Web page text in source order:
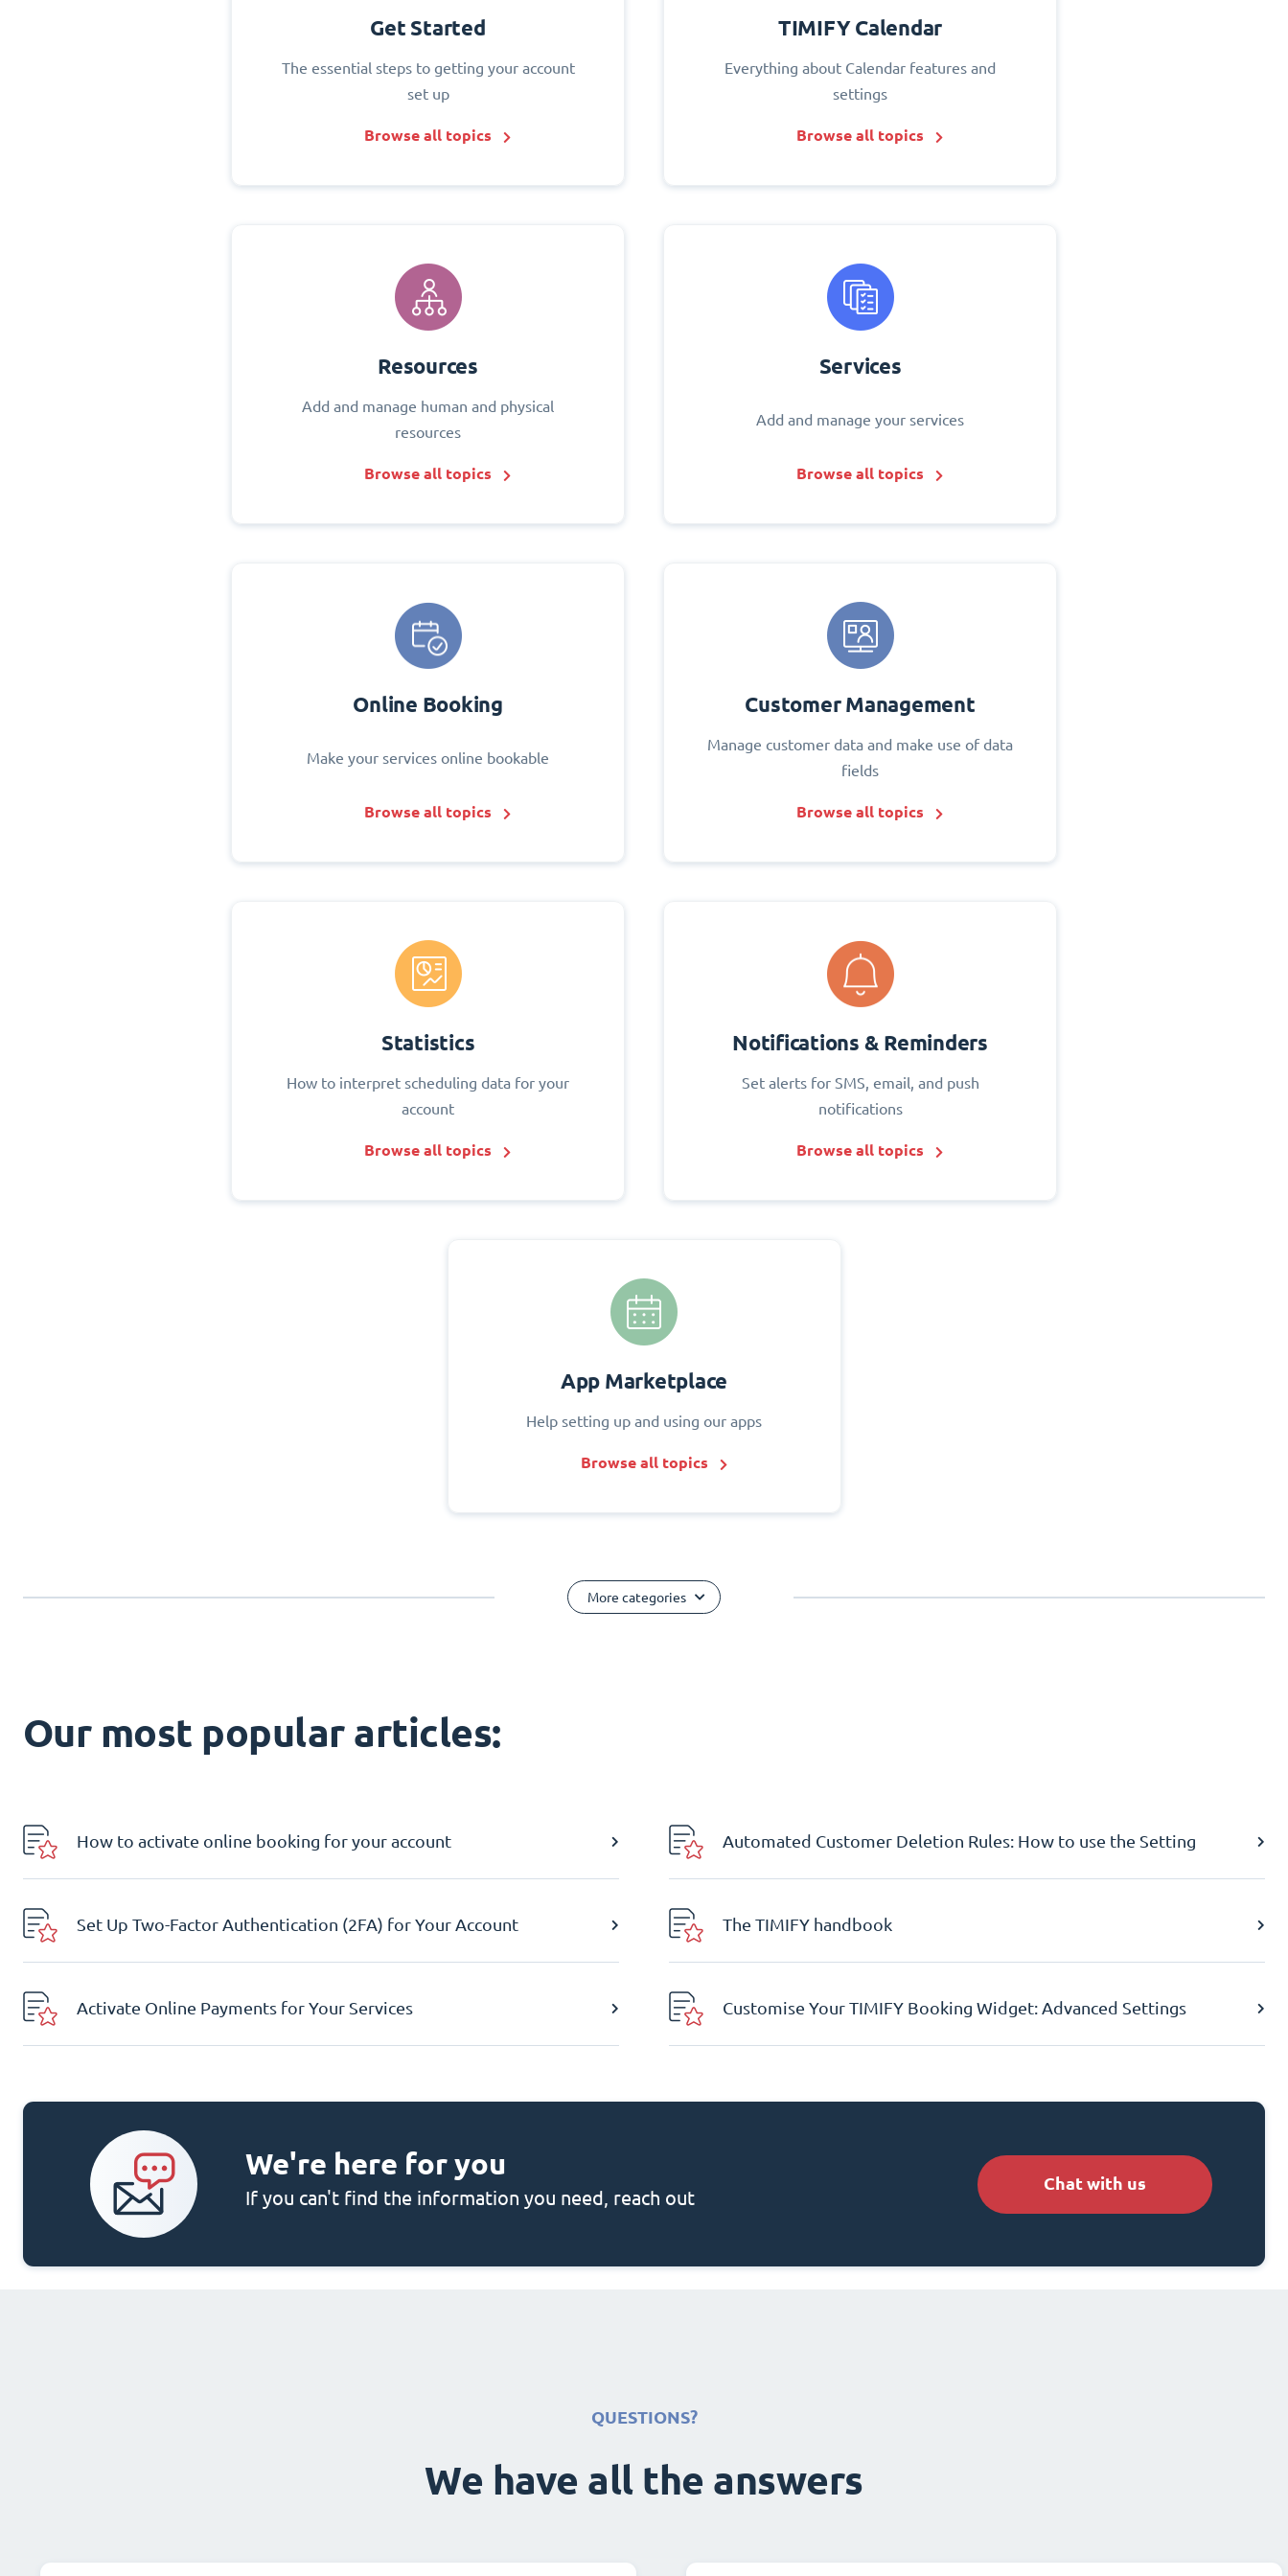
Get Started
The essential steps to getting your account
set up
Browse all topics
TIMIFY Calendar
Everything about Calendar features and
settings
Browse all topics
Resources
Add and manage human and physical
resources
Browse all topics
Services
Add and manage your services
Browse all topics
Online Booking
Make your services online bookable
Browse all topics
Customer Management
Manage customer data and make use of data
fields
Browse all topics
Statistics
How to interpret scheduling data for your
account
Browse all topics
Notifications & Reminders
Set alerts for SMS, email, and push
notifications
Browse all topics
App Marketplace
Help setting up and using our apps
Browse all topics
More categories
Our most popular articles:
How to activate online booking for your account Automated Customer Deletion Rules: How to use the Setting
Set Up Two-Factor Authentication (2FA) for Your Account The TIMIFY handbook
Activate Online Payments for Your Services Customise Your TIMIFY Booking Widget: Advanced Settings
We're here for you
If you can't find the information you need, reach out
Chat with us
QUESTIONS?
We have all the answers